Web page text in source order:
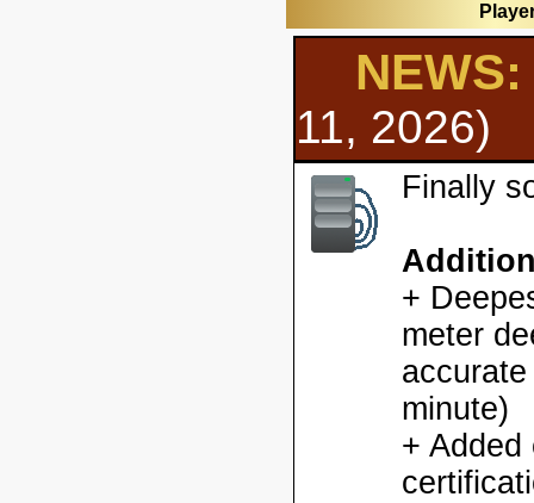
NEWS:
11, 2026)
Finally
+
meter
minute)
+ Added